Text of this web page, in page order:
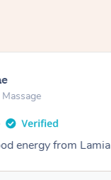
energy from Lamia